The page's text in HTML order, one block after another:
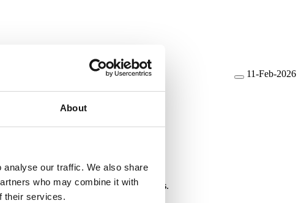
About
our traffic. We also share
who may combine it with
their services.
11-Feb-2026
code for stack overflow checks.